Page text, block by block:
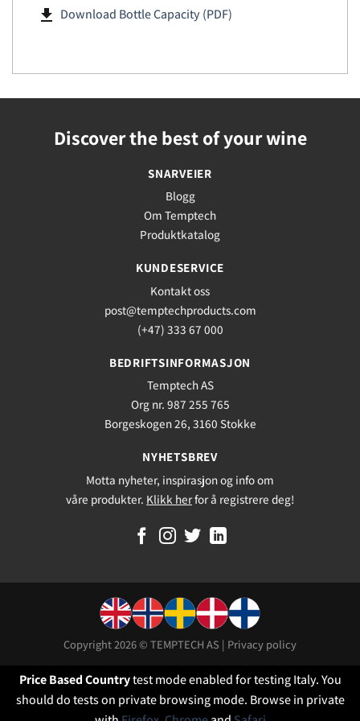
file_download Download Bottle Capacity (PDF)
Discover the best of your wine
SNARVEIER
Blogg
Om Temptech
Produktkatalog
KUNDESERVICE
Kontakt oss
post@temptechproducts.com
(+47) 333 67 000
BEDRIFTSINFORMASJON
Temptech AS
Org nr. 987 255 765
Borgeskogen 26, 3160 Stokke
NYHETSBREV
Motta nyheter, inspirasjon og info om
våre produkter. Klikk herfor å registrere deg!
Copyright 2026 © TEMPTECH AS | Privacy policy
Price Based Countrytest mode enabled for testing Italy. You
should do tests on private browsing mode. Browse in private